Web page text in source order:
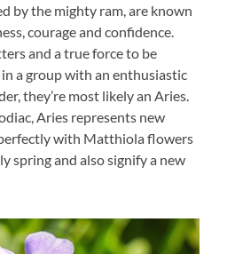
by the mighty ram, are known
courage and confidence.
and a true force to be
a group with an enthusiastic
they’re most likely an Aries.
Aries represents new
with Matthiola flowers
spring and also signify a new